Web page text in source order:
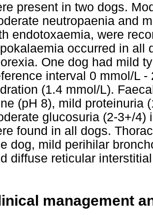
present in two dogs.
neutropaenia and
endotoxaemia, were
occurred in all
One dog had mild
interval 0 mmol/L
(1.4 mmol/L).
(pH 8), mild proteinuria
glucosuria (2-3+/
found in all dogs.
dog, mild perihilar
diffuse reticular
management